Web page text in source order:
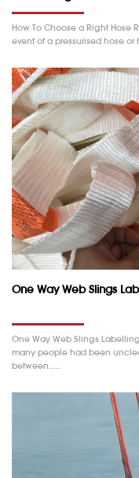
How To Choose a Right Hose
event of a pressurised hose
One Way Web Slings
One Way Web Slings
many people had been
between……